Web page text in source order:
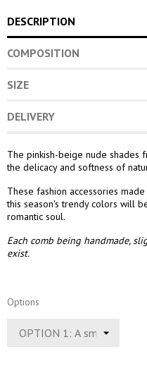
DESCRIPTION
COMPOSITION
SIZE
DELIVERY
The pinkish-beige nude shades
the delicacy and softness of
These fashion accessories
this season's trendy colors will
romantic soul.
Each comb being handmade,
exist.
Options